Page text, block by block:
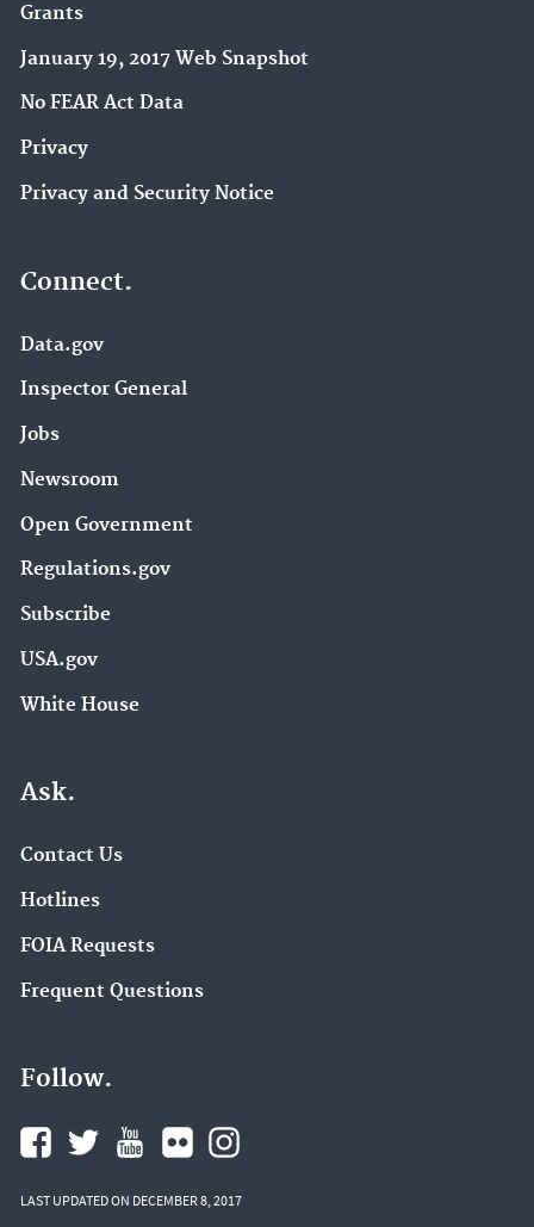
Grants
January 19, 2017 Web Snapshot
No FEAR Act Data
Privacy
Privacy and Security Notice
Connect.
Data.gov
Inspector General
Jobs
Newsroom
Open Government
Regulations.gov
Subscribe
USA.gov
White House
Ask.
Contact Us
Hotlines
FOIA Requests
Frequent Questions
Follow.
LAST UPDATED ON DECEMBER 8, 2017